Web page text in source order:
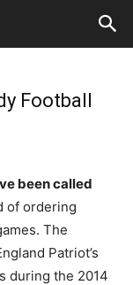
Football
been called
of ordering
The
Patriot’s
during the 2014